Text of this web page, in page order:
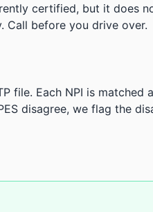
certified, but it does
Call before you drive over.
file. Each NPI is matched
disagree, we flag the